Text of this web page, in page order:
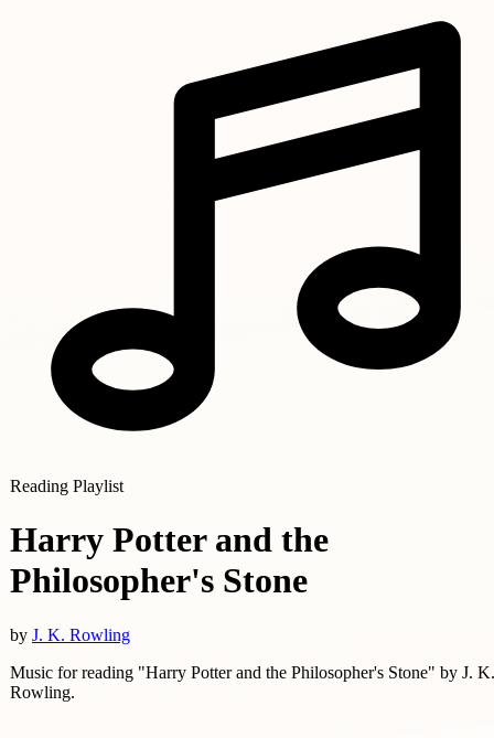
Reading Playlist
Harry Potter and the
Philosopher's Stone
by J. K. Rowling
Music for reading "Harry Potter and the Philosopher's Stone" by J. K.
Rowling.